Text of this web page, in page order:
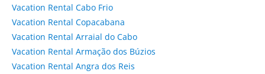
Vacation Rental Cabo Frio
Vacation Rental Copacabana
Vacation Rental Arraial do Cabo
Vacation Rental Armação dos Búzios
Vacation Rental Angra dos Reis